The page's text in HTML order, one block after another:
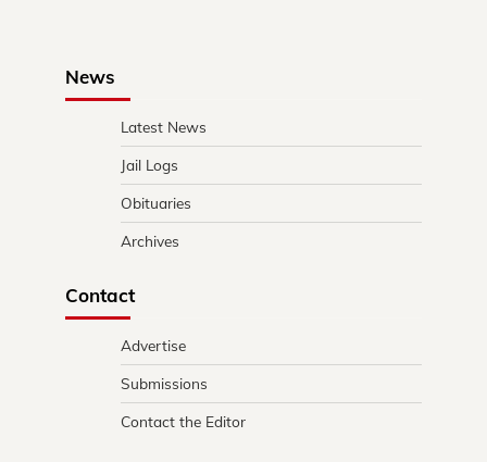
News
Latest News
Jail Logs
Obituaries
Archives
Contact
Advertise
Submissions
Contact the Editor